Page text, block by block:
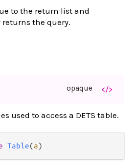
to the return list and
the query.
opaque </>
used to access a DETS table.
Table(a)